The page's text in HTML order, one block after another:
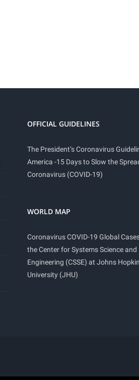
OFFICIAL GUIDELINES
The President’s Coronavirus
America -15 Days to Slow the
Coronavirus (COVID-19)
WORLD MAP
Coronavirus COVID-19 Global
the Center for Systems Science and
Engineering (CSSE) at Johns
University (JHU)